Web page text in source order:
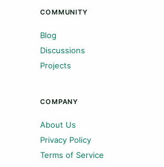
COMMUNITY
Blog
Discussions
Projects
COMPANY
About Us
Privacy Policy
Terms of Service